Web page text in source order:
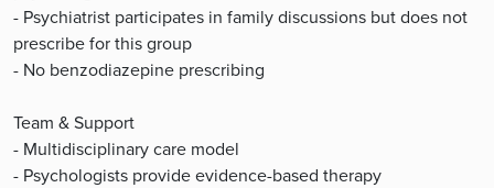
- Psychiatrist participates in family discussions but does not
prescribe for this group
- No benzodiazepine prescribing
Team & Support
- Multidisciplinary care model
- Psychologists provide evidence-based therapy